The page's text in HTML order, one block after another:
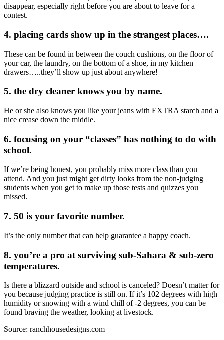
disappear, especially right before you are about to leave for a
contest.
4. placing cards show up in the strangest places….
These can be found in between the couch cushions, on the floor of
your car, the laundry, on the bottom of a shoe, in my kitchen
drawers…..they’ll show up just about anywhere!
5. the dry cleaner knows you by name.
He or she also knows you like your jeans with EXTRA starch and a
nice crease down the middle.
6. focusing on your “classes” has nothing to do with
school.
If we’re being honest, you probably miss more class than you
attend. And you just might get dirty looks from the non-judging
students when you get to make up those tests and quizzes you
missed.
7. 50 is your favorite number.
It’s the only number that can help guarantee a happy coach.
8. you’re a pro at surviving sub-Sahara & sub-zero
temperatures.
Is there a blizzard outside and school is canceled? Doesn’t matter for
you because judging practice is still on. If it’s 102 degrees with high
humidity or snowing with a wind chill of -2 degrees, you can be
found braving the weather, looking at livestock.
Source: ranchhousedesigns.com